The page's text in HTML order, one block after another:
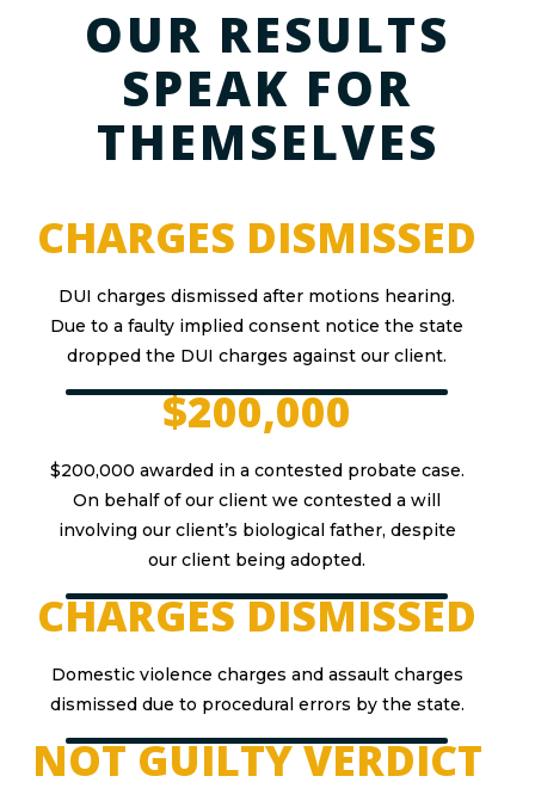
OUR RESULTS
SPEAK FOR
THEMSELVES
CHARGES DISMISSED
DUI charges dismissed after motions hearing.
Due to a faulty implied consent notice the state
dropped the DUI charges against our client.
$200,000
$200,000 awarded in a contested probate case.
On behalf of our client we contested a will
involving our client’s biological father, despite
our client being adopted.
CHARGES DISMISSED
Domestic violence charges and assault charges
dismissed due to procedural errors by the state.
NOT GUILTY VERDICT